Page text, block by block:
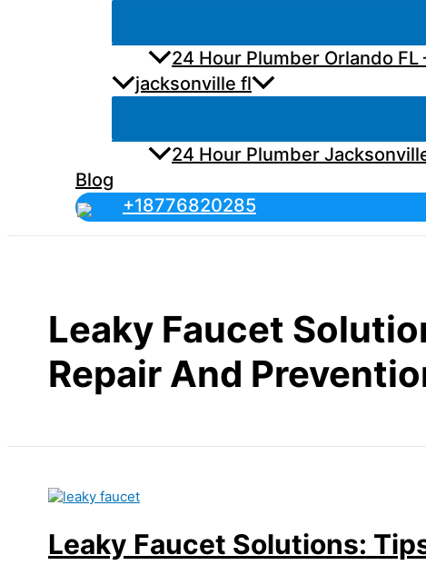
24 Hour Plumber Orlando
jacksonville fl
24 Hour Plumber
Blog
+18776820285
Leaky Faucet
Repair And
Leaky Faucet Solutions: